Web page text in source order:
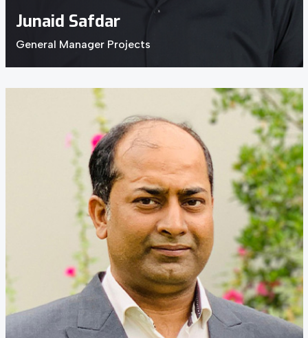
Junaid Safdar
General Manager Projects